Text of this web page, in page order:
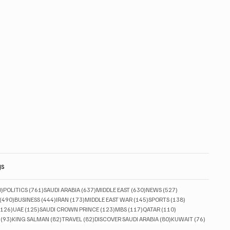
830 posts
POLITICS (761)761 posts
SAUDI ARABIA (637)637 posts
MIDDLE EAST (630)630 posts
NEWS (527)
(490)490 posts
BUSINESS (444)444 posts
IRAN (173)173 posts
MIDDLE EAST WAR (145)145 posts
SPORTS (138)
126 posts
UAE (125)125 posts
SAUDI CROWN PRINCE (123)123 posts
MBS (117)117 posts
QATAR (110)
(93)93 posts
KING SALMAN (82)82 posts
TRAVEL (82)82 posts
DISCOVER SAUDI ARABIA (80)80 posts
KUWAIT (76)